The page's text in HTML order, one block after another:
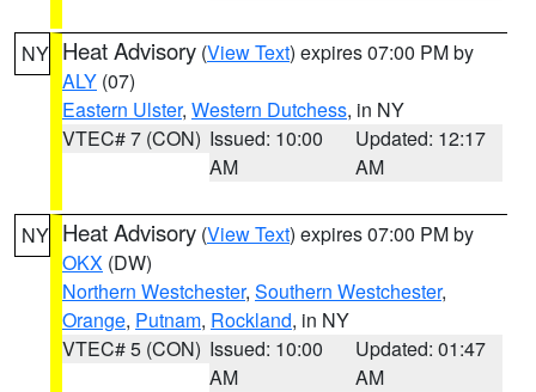
NY Heat Advisory (View Text) expires 07:00 PM by
ALY (07)
Eastern Ulster, Western Dutchess, in NY
VTEC# 7 (CON) Issued: 10:00
AM
Updated: 12:17
AM
NY Heat Advisory (View Text) expires 07:00 PM by
OKX (DW)
Northern Westchester, Southern Westchester,
Orange, Putnam, Rockland, in NY
VTEC# 5 (CON) Issued: 10:00
AM
Updated: 01:47
AM